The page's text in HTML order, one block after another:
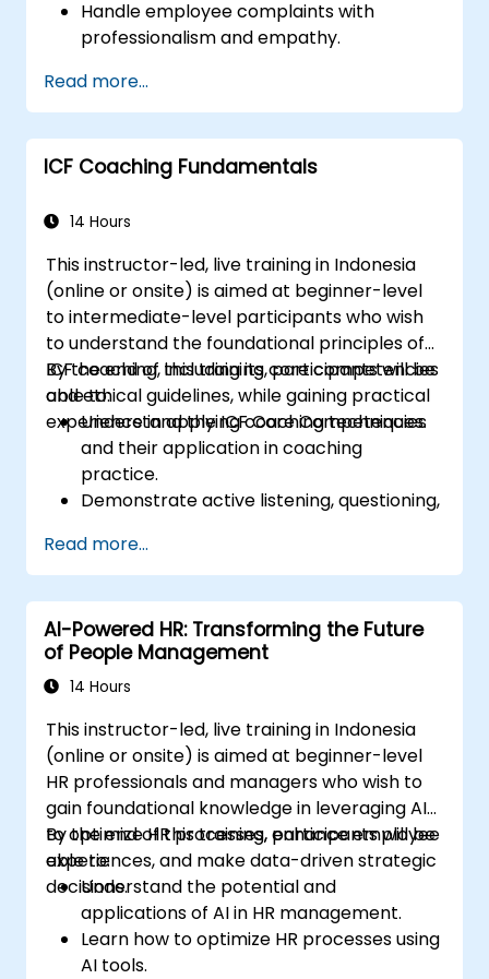
Handle employee complaints with
professionalism and empathy.
management strategies.
Conduct fair and legally compliant
disciplinary actions.
Address common HR issues with
Read more...
ICF Coaching Fundamentals
14 Hours
This instructor-led, live training in Indonesia
(online or onsite) is aimed at beginner-level
to intermediate-level participants who wish
to understand the foundational principles of
ICF coaching, including its core competencies
and ethical guidelines, while gaining practical
experience in applying coaching techniques.
By the end of this training, participants will be
able to:
Understand the ICF Core Competencies
and their application in coaching
practice.
Demonstrate active listening, questioning,
Facilitate meaningful and transformative
coaching conversations.
Adhere to the ICF Code of Ethics in
professional coaching engagements.
Develop a personalized coaching style
aligned with ICF principles.
Read more...
AI-Powered HR: Transforming the Future
of People Management
14 Hours
This instructor-led, live training in Indonesia
(online or onsite) is aimed at beginner-level
HR professionals and managers who wish to
gain foundational knowledge in leveraging AI
to optimize HR processes, enhance employee
experiences, and make data-driven strategic
decisions.
By the end of this training, participants will be
able to:
Understand the potential and
applications of AI in HR management.
Learn how to optimize HR processes using
AI tools.